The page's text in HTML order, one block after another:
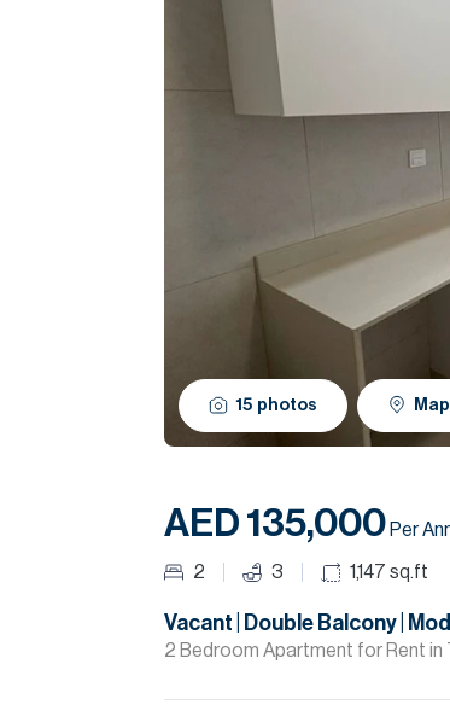
15 photos Map
AED 135,000 Per
2 3 1,147 sq.ft
Vacant | Double Balcony |
2 Bedroom Apartment for Rent in